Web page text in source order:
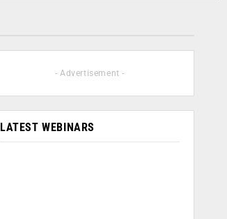
- Advertisement -
LATEST WEBINARS